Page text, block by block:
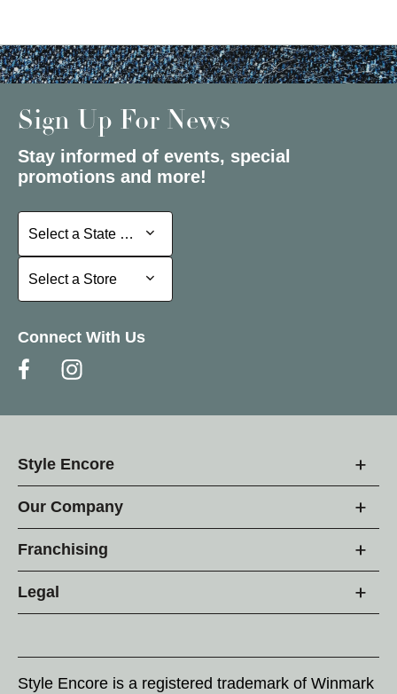
Sign Up For News
Stay informed of events, special
promotions and more!
Select a State or Province
Select a State or Province
Select a Store
Select a Store
Connect With Us
Style Encore
Our Company
Franchising
Legal
Style Encore is a registered trademark of Winmark